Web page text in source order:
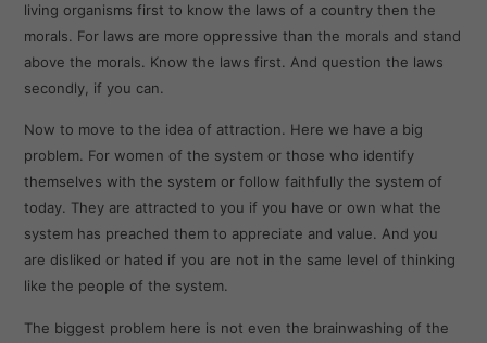
living organisms first to know the laws of a country then the
morals. For laws are more oppressive than the morals and stand
above the morals. Know the laws first. And question the laws
secondly, if you can.
Now to move to the idea of attraction. Here we have a big
problem. For women of the system or those who identify
themselves with the system or follow faithfully the system of
today. They are attracted to you if you have or own what the
system has preached them to appreciate and value. And you
are disliked or hated if you are not in the same level of thinking
like the people of the system.
The biggest problem here is not even the brainwashing of the